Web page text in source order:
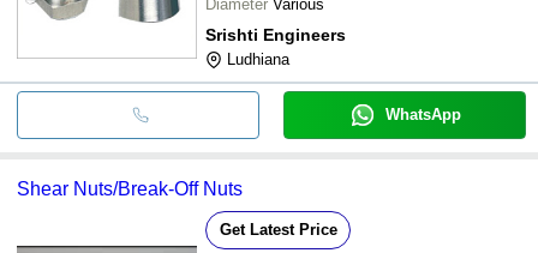
Diameter Various
Srishti Engineers
Ludhiana
WhatsApp
Shear Nuts/Break-Off Nuts
Get Latest Price